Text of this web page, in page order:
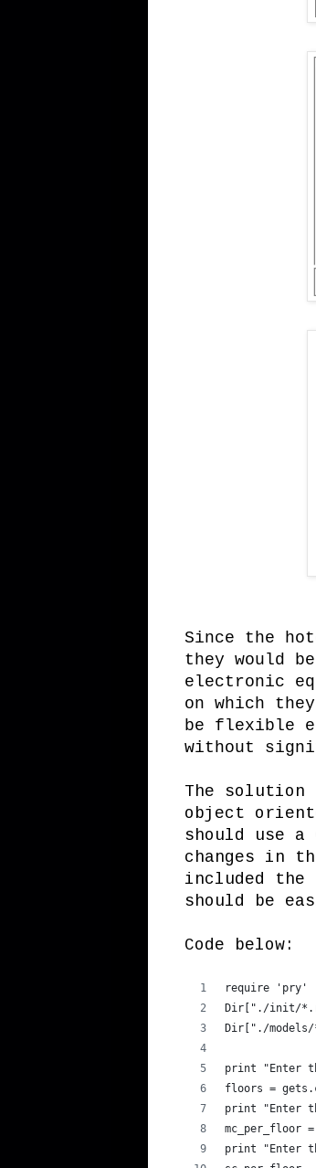
Since the
they would
electronic
on which
be flexible
without
The solution
object
should use a
changes in
included the
should be
Code below:
require 'pry'
Dir["./init/
Dir["./
print "Enter
floors =
print "Enter
mc_per_floor
print "Enter